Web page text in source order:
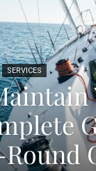
SERVICES